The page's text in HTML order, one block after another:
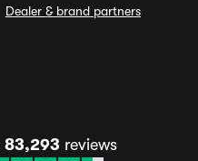
Dealer & brand partners
83,293 reviews